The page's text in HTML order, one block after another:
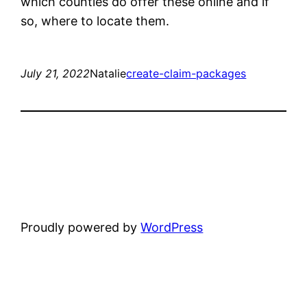
so, where to locate them.
July 21, 2022Nataliecreate-claim-packages
Proudly powered byWordPress